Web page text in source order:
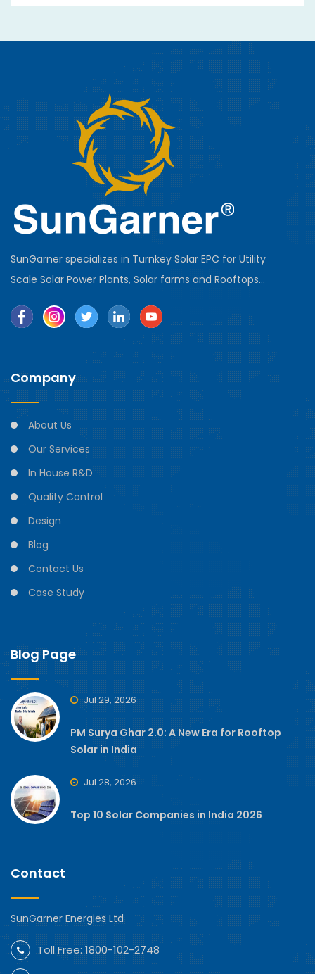
SunGarner specializes in Turnkey Solar EPC for Utility
Scale Solar Power Plants, Solar farms and Rooftops...
Company
About Us
Our Services
In House R&D
Quality Control
Design
Blog
Contact Us
Case Study
Blog Page
Jul 29, 2026
PM Surya Ghar 2.0: A New Era for Rooftop
Solar in India
Jul 28, 2026
Top 10 Solar Companies in India 2026
Contact
SunGarner Energies Ltd
Toll Free:1800-102-2748